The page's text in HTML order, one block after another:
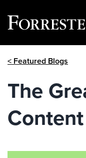
< Featured Blogs
The